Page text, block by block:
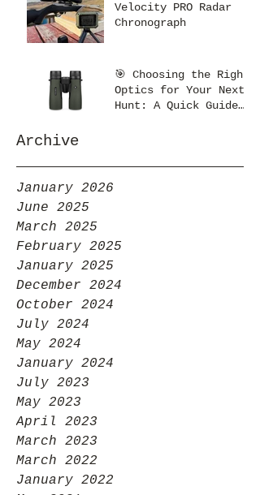
Velocity PRO Radar
Chronograph
🎯 Choosing the Right
Optics for Your Next
Hunt: A Quick Guide
Archive
January 2026
June 2025
March 2025
February 2025
January 2025
December 2024
October 2024
July 2024
May 2024
January 2024
July 2023
May 2023
April 2023
March 2023
March 2022
January 2022